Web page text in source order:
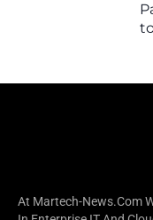
At Martech-News.com